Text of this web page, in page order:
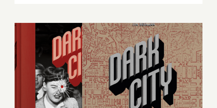
Week):
Art
Parties/
Additional Art
Parties/Events Last Half of